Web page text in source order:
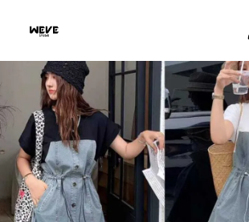
Your cart is
CONTINUE SHOPPING